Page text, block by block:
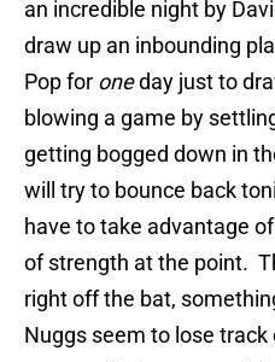
an incredible night by
draw up an inbounding
Pop for oneday just to
blowing a game by
getting bogged down in
will try to bounce back
have to take advantage
of strength at the point.
right off the bat,
Nuggs seem to lose